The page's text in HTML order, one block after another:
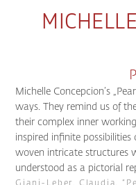
Michelle Concepcion’s
ways. They remind us of
their complex inner
inspired infinite
woven intricate structures
understood as a pictorial
Giani-Leber, Claudia.